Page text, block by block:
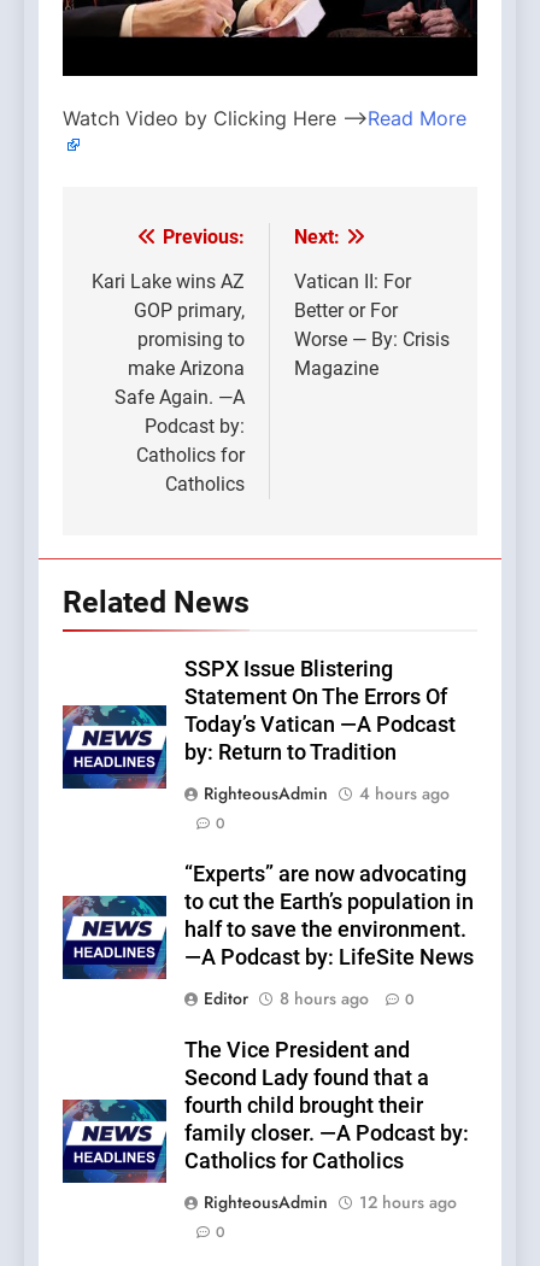
Watch Video by Clicking Here —>Read More
Post
navigation
Previous:
Kari Lake wins AZ
GOP primary,
promising to
make Arizona
Safe Again. —A
Podcast by:
Catholics for
Catholics
Next:
Vatican II: For
Better or For
Worse — By: Crisis
Magazine
Related News
SSPX Issue Blistering
Statement On The Errors Of
Today’s Vatican —A Podcast
by: Return to Tradition
RighteousAdmin
4 hours ago
0
“Experts” are now advocating
to cut the Earth’s population in
half to save the environment.
—A Podcast by: LifeSite News
Editor
8 hours ago 0
The Vice President and
Second Lady found that a
fourth child brought their
family closer. —A Podcast by:
Catholics for Catholics
RighteousAdmin
12 hours ago
0